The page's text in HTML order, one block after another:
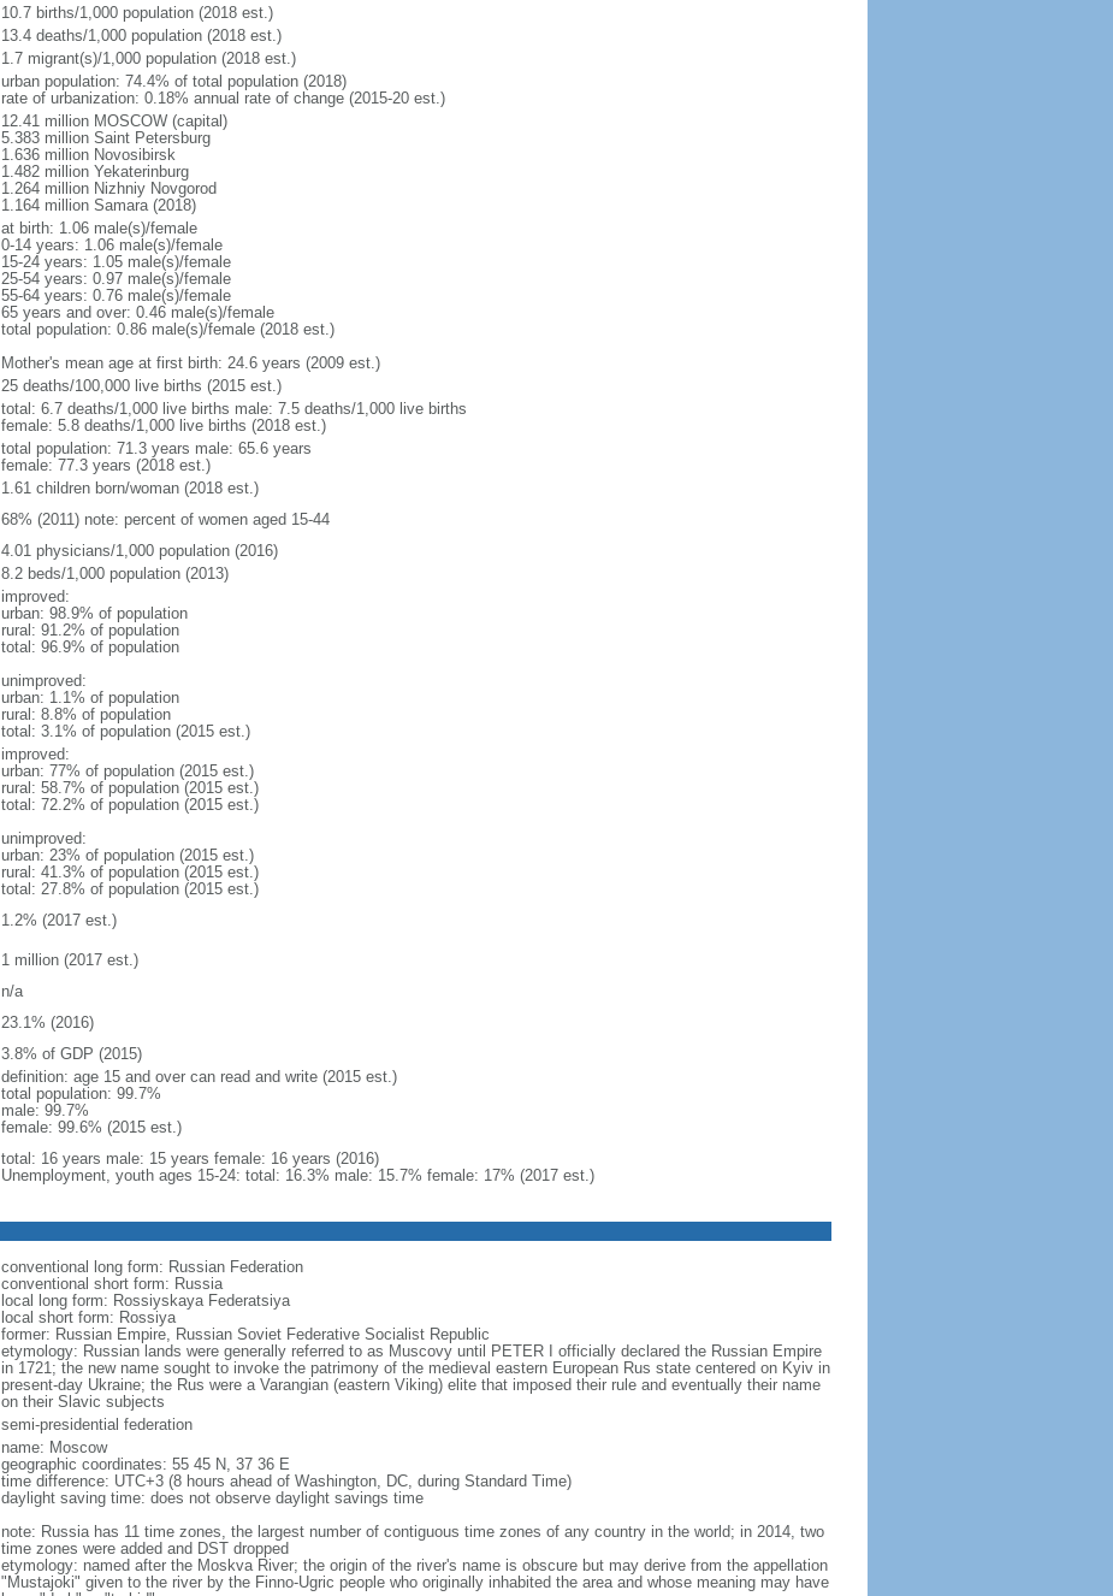
10.7 births/1,000 population (2018 est.)
13.4 deaths/1,000 population (2018 est.)
1.7 migrant(s)/1,000 population (2018 est.)
urban population: 74.4% of total population (2018)
rate of urbanization: 0.18% annual rate of change (2015-20 est.)
12.41 million MOSCOW (capital)
5.383 million Saint Petersburg
1.636 million Novosibirsk
1.482 million Yekaterinburg
1.264 million Nizhniy Novgorod
1.164 million Samara (2018)
at birth: 1.06 male(s)/female
0-14 years: 1.06 male(s)/female
15-24 years: 1.05 male(s)/female
25-54 years: 0.97 male(s)/female
55-64 years: 0.76 male(s)/female
65 years and over: 0.46 male(s)/female
total population: 0.86 male(s)/female (2018 est.)
Mother's mean age at first birth: 24.6 years (2009 est.)
25 deaths/100,000 live births (2015 est.)
total: 6.7 deaths/1,000 live births male: 7.5 deaths/1,000 live births
female: 5.8 deaths/1,000 live births (2018 est.)
total population: 71.3 years male: 65.6 years
female: 77.3 years (2018 est.)
1.61 children born/woman (2018 est.)
68% (2011) note: percent of women aged 15-44
4.01 physicians/1,000 population (2016)
8.2 beds/1,000 population (2013)
improved:
urban: 98.9% of population
rural: 91.2% of population
total: 96.9% of population
unimproved:
urban: 1.1% of population
rural: 8.8% of population
total: 3.1% of population (2015 est.)
improved:
urban: 77% of population (2015 est.)
rural: 58.7% of population (2015 est.)
total: 72.2% of population (2015 est.)
unimproved:
urban: 23% of population (2015 est.)
rural: 41.3% of population (2015 est.)
total: 27.8% of population (2015 est.)
1.2% (2017 est.)
1 million (2017 est.)
n/a
23.1% (2016)
3.8% of GDP (2015)
definition: age 15 and over can read and write (2015 est.)
total population: 99.7%
male: 99.7%
female: 99.6% (2015 est.)
total: 16 years male: 15 years female: 16 years (2016)
Unemployment, youth ages 15-24: total: 16.3% male: 15.7% female: 17% (2017 est.)
conventional long form: Russian Federation
conventional short form: Russia
local long form: Rossiyskaya Federatsiya
local short form: Rossiya
former: Russian Empire, Russian Soviet Federative Socialist Republic
etymology: Russian lands were generally referred to as Muscovy until PETER I officially declared the Russian Empire
in 1721; the new name sought to invoke the patrimony of the medieval eastern European Rus state centered on Kyiv in
present-day Ukraine; the Rus were a Varangian (eastern Viking) elite that imposed their rule and eventually their name
on their Slavic subjects
semi-presidential federation
name: Moscow
geographic coordinates: 55 45 N, 37 36 E
time difference: UTC+3 (8 hours ahead of Washington, DC, during Standard Time)
daylight saving time: does not observe daylight savings time
note: Russia has 11 time zones, the largest number of contiguous time zones of any country in the world; in 2014, two
time zones were added and DST dropped
etymology: named after the Moskva River; the origin of the river's name is obscure but may derive from the appellation
"Mustajoki" given to the river by the Finno-Ugric people who originally inhabited the area and whose meaning may have